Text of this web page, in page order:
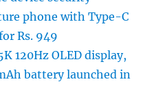
phone with Type-C
Rs. 949
120Hz OLED display,
battery launched in